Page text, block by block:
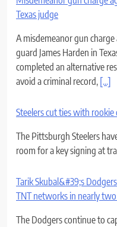
Texas judge
A misdemeanor gun charge
guard James Harden in
completed an alternative
avoid a criminal record, [...]
Steelers cut ties with
The Pittsburgh Steelers
room for a key signing at
Tarik Skubal&#39;s
TNT networks in nearly two
The Dodgers continue to